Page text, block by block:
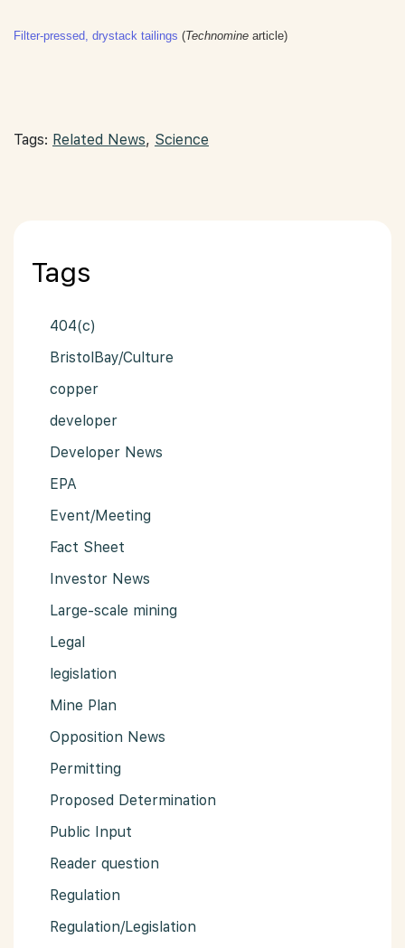
Filter-pressed, drystack tailings (Technomine article)
Tags: Related News, Science
Tags
404(c)
BristolBay/Culture
copper
developer
Developer News
EPA
Event/Meeting
Fact Sheet
Investor News
Large-scale mining
Legal
legislation
Mine Plan
Opposition News
Permitting
Proposed Determination
Public Input
Reader question
Regulation
Regulation/Legislation